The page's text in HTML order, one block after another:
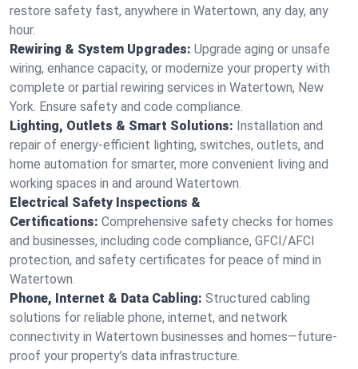
restore safety fast, anywhere in Watertown, any day, any
hour.
Rewiring & System Upgrades: Upgrade aging or unsafe
wiring, enhance capacity, or modernize your property with
complete or partial rewiring services in Watertown, New
York. Ensure safety and code compliance.
Lighting, Outlets & Smart Solutions: Installation and
repair of energy-efficient lighting, switches, outlets, and
home automation for smarter, more convenient living and
working spaces in and around Watertown.
Electrical Safety Inspections &
Certifications: Comprehensive safety checks for homes
and businesses, including code compliance, GFCI/AFCI
protection, and safety certificates for peace of mind in
Watertown.
Phone, Internet & Data Cabling: Structured cabling
solutions for reliable phone, internet, and network
connectivity in Watertown businesses and homes—future-
proof your property’s data infrastructure.